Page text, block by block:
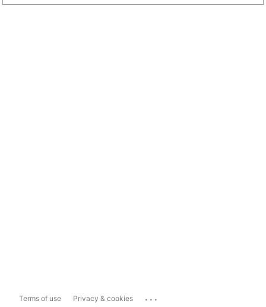
Terms of use Privacy & cookies ...